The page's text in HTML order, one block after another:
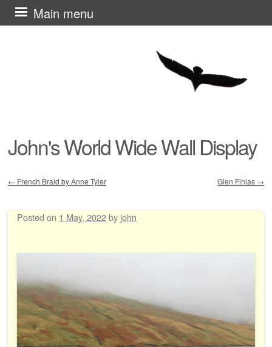
John's World Wide Wall Display
Main menu
Skip
to
← French Braid by Anne Tyler Glen Finlas →
Posted on 1 May, 2022by john